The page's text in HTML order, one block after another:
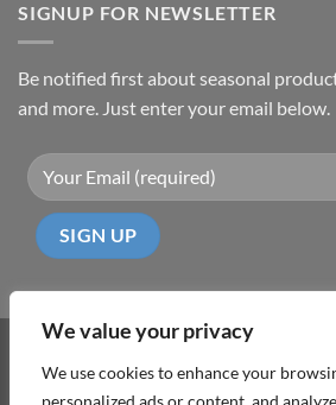
We value your privacy
We use cookies to enhance your
personalized ads or content, and
SIGNUP FOR NEWSLETTER
Be notified first about seasonal
and more. Just enter your email below.